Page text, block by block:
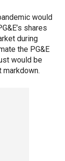
would
shares
during
the PG&E
would be
markdown.